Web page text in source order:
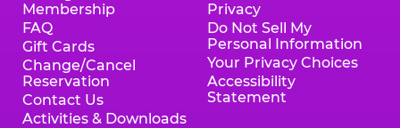
Membership
FAQ
Gift Cards
Change/Cancel
Reservation
Contact Us
Activities & Downloads
Privacy
Do Not Sell My
Personal Information
Your Privacy Choices
Accessibility
Statement